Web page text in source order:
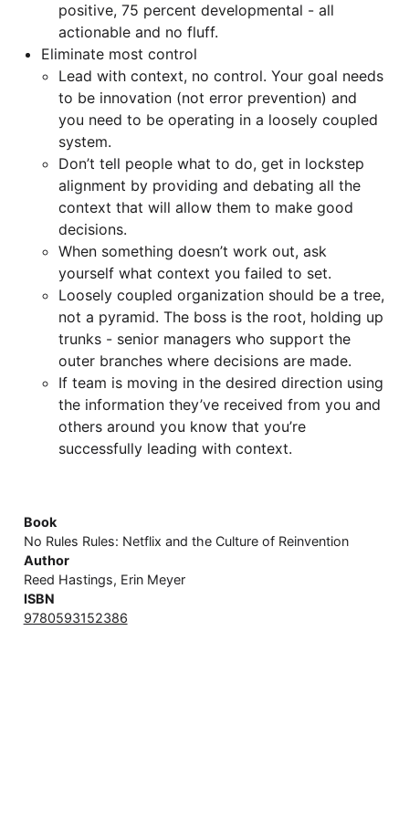
positive, 75 percent developmental - all
actionable and no fluff.
Eliminate most control
Lead with context, no control. Your goal needs
to be innovation (not error prevention) and
you need to be operating in a loosely coupled
system.
Don’t tell people what to do, get in lockstep
alignment by providing and debating all the
context that will allow them to make good
decisions.
When something doesn’t work out, ask
yourself what context you failed to set.
Loosely coupled organization should be a tree,
not a pyramid. The boss is the root, holding up
trunks - senior managers who support the
outer branches where decisions are made.
If team is moving in the desired direction using
the information they’ve received from you and
others around you know that you’re
successfully leading with context.
Book
No Rules Rules: Netflix and the Culture of Reinvention
Author
Reed Hastings, Erin Meyer
ISBN
9780593152386